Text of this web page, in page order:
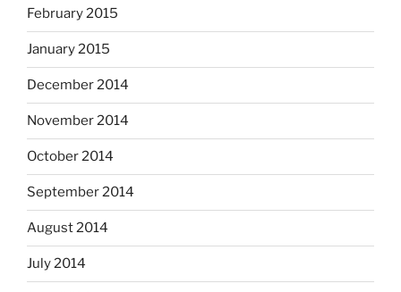
February 2015
January 2015
December 2014
November 2014
October 2014
September 2014
August 2014
July 2014